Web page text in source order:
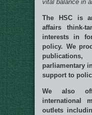
vital balance in
The HSC is
affairs think-
interests in
policy. We
parliamentary
support to
We also
international
outlets